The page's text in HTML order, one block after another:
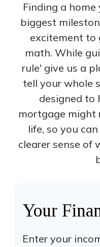
Finding a
biggest
excitement to
math. While
rule' give us a
tell your whole
designed to
mortgage might
life, so you
clearer sense of
Your
Enter your